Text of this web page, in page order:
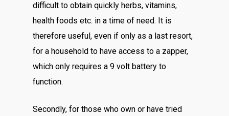
difficult to obtain quickly herbs, vitamins,
health foods etc. in a time of need. It is
therefore useful, even if only as a last resort,
for a household to have access to a zapper,
which only requires a 9 volt battery to
function.
Secondly, for those who own or have tried